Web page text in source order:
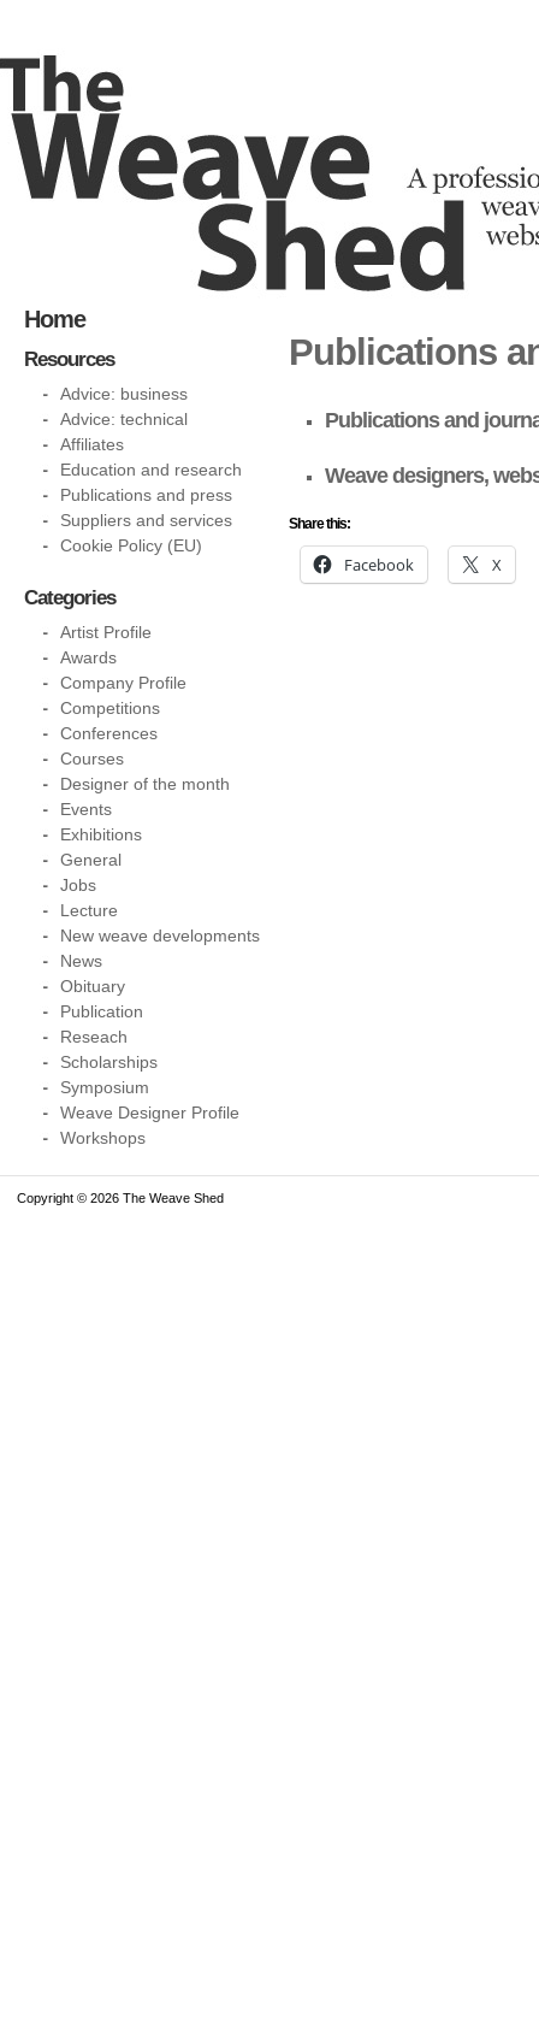
Publications
Publications and
Weave designers,
Share this:
Facebook X
Home
Resources
Advice: business
Advice: technical
Affiliates
Education and research
Publications and press
Suppliers and services
Cookie Policy (EU)
Categories
Artist Profile
Awards
Company Profile
Competitions
Conferences
Courses
Designer of the month
Events
Exhibitions
General
Jobs
Lecture
New weave developments
News
Obituary
Publication
Reseach
Scholarships
Symposium
Weave Designer Profile
Workshops
Copyright © 2026 The Weave Shed